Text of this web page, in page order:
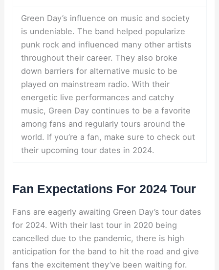
Green Day’s influence on music and society
is undeniable. The band helped popularize
punk rock and influenced many other artists
throughout their career. They also broke
down barriers for alternative music to be
played on mainstream radio. With their
energetic live performances and catchy
music, Green Day continues to be a favorite
among fans and regularly tours around the
world. If you’re a fan, make sure to check out
their upcoming tour dates in 2024.
Fan Expectations For 2024 Tour
Fans are eagerly awaiting Green Day’s tour dates
for 2024. With their last tour in 2020 being
cancelled due to the pandemic, there is high
anticipation for the band to hit the road and give
fans the excitement they’ve been waiting for.